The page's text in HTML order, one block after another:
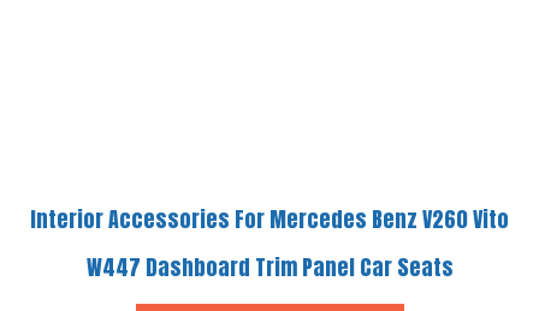
Interior Accessories For Mercedes Benz V260 Vito
W447 Dashboard Trim Panel Car Seats